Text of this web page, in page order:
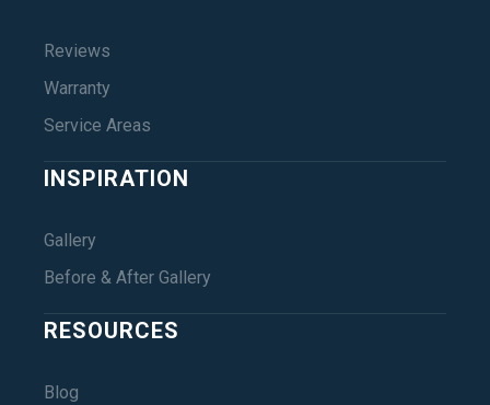
Reviews
Warranty
Service Areas
INSPIRATION
Gallery
Before & After Gallery
RESOURCES
Blog